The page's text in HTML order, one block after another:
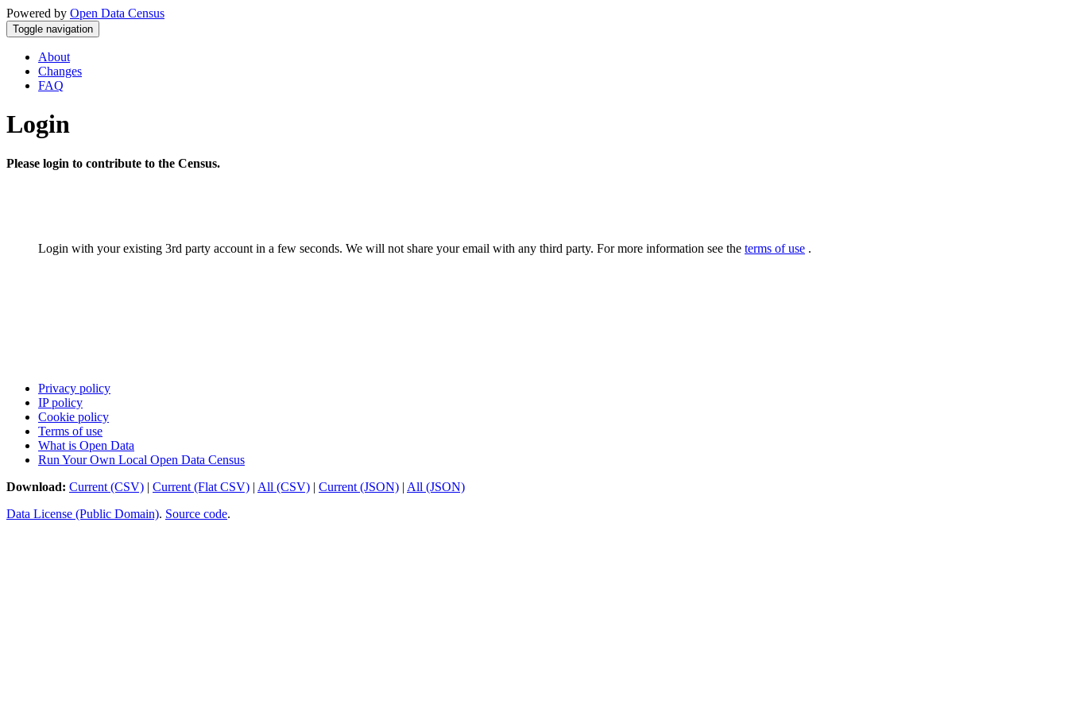
Powered by Open Data Census
Toggle navigation
About
Changes
FAQ
Login
Please login to contribute to the Census.
Login with your existing 3rd party account in a few seconds. We will not share your email with any third party. For more information see the terms of use .
Privacy policy
IP policy
Cookie policy
Terms of use
What is Open Data
Run Your Own Local Open Data Census
Download: Current (CSV) | Current (Flat CSV) | All (CSV) | Current (JSON) | All (JSON)
Data License (Public Domain). Source code.